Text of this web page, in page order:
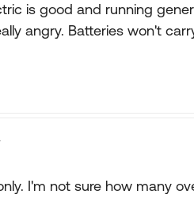
is good and running
angry. Batteries won't
I'm not sure how many